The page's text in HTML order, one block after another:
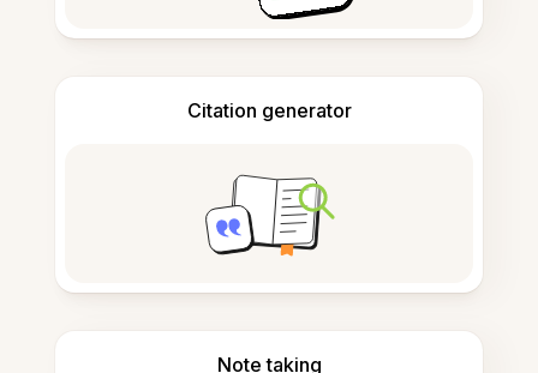
Citation generator
Note taking